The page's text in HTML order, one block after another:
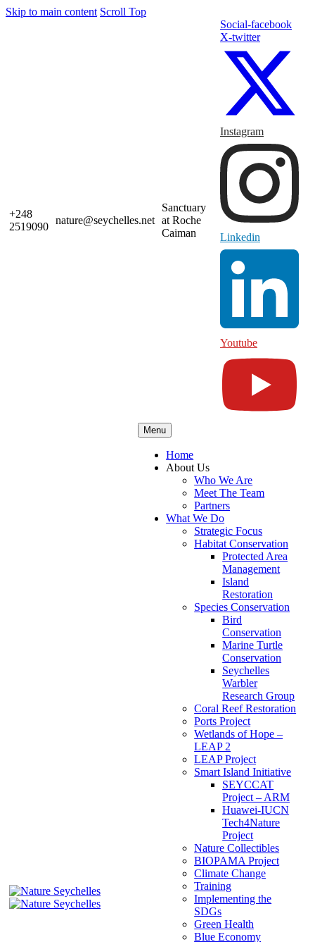
Skip to main content Scroll Top
+248
2519090
nature@seychelles.net
Sanctuary
at Roche
Caiman
Social-facebook
X-twitter
Instagram
Linkedin
Youtube
Menu
Home
About Us
Who We Are
Meet The Team
Partners
What We Do
Strategic Focus
Habitat Conservation
Protected Area
Management
Island
Restoration
Species Conservation
Bird
Conservation
Marine Turtle
Conservation
Seychelles
Warbler
Research Group
Coral Reef Restoration
Ports Project
Wetlands of Hope –
LEAP 2
LEAP Project
Smart Island Initiative
SEYCCAT
Project – ARM
Huawei-IUCN
Tech4Nature
Project
Nature Collectibles
BIOPAMA Project
Climate Change
Training
Implementing the
SDGs
Green Health
Blue Economy